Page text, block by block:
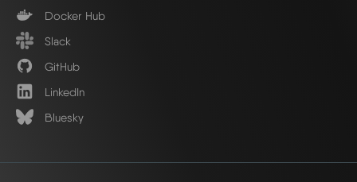
Docker Hub
Slack
GitHub
LinkedIn
Bluesky